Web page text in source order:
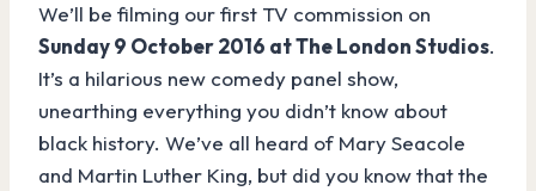
We’ll be filming our first TV commission on
Sunday 9 October 2016 at The London Studios.
It’s a hilarious new comedy panel show,
unearthing everything you didn’t know about
black history. We’ve all heard of Mary Seacole
and Martin Luther King, but did you know that the